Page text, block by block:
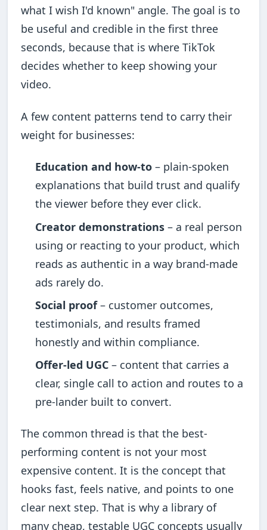
what I wish I'd known" angle. The goal is to
be useful and credible in the first three
seconds, because that is where TikTok
decides whether to keep showing your
video.
A few content patterns tend to carry their
weight for businesses:
Education and how-to– plain-spoken
explanations that build trust and qualify
the viewer before they ever click.
Creator demonstrations– a real person
using or reacting to your product, which
reads as authentic in a way brand-made
ads rarely do.
Social proof– customer outcomes,
testimonials, and results framed
honestly and within compliance.
Offer-led UGC– content that carries a
clear, single call to action and routes to a
pre-lander built to convert.
The common thread is that the best-
performing content is not your most
expensive content. It is the concept that
hooks fast, feels native, and points to one
clear next step. That is why a library of
many cheap, testable UGC concepts usually